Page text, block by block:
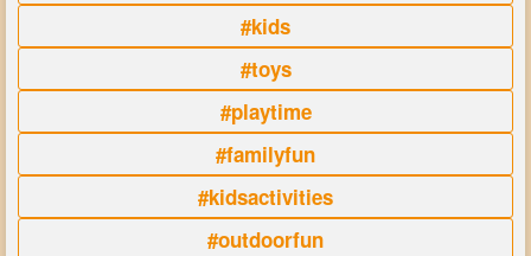
#kids
#toys
#playtime
#familyfun
#kidsactivities
#outdoorfun